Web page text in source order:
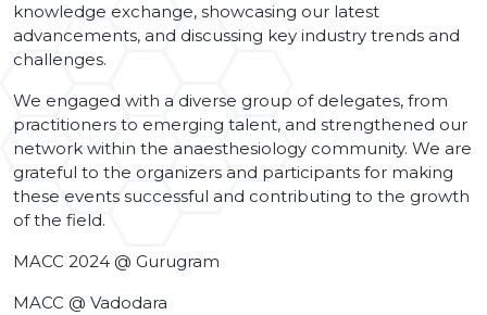
knowledge exchange, showcasing our latest
advancements, and discussing key industry trends and
challenges.
We engaged with a diverse group of delegates, from
practitioners to emerging talent, and strengthened our
network within the anaesthesiology community. We are
grateful to the organizers and participants for making
these events successful and contributing to the growth
of the field.
MACC 2024 @ Gurugram
MACC @ Vadodara